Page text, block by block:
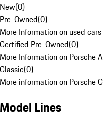
New(0)
Pre-Owned(0)
More Information on used
Certified Pre-Owned(0)
More Information on Porsche
Classic(0)
More information on Porsche
Model Lines